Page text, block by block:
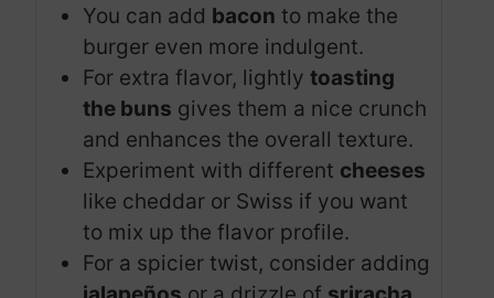
You can add bacon to make the
burger even more indulgent.
For extra flavor, lightly toasting
the buns gives them a nice crunch
and enhances the overall texture.
Experiment with different cheeses
like cheddar or Swiss if you want
to mix up the flavor profile.
For a spicier twist, consider adding